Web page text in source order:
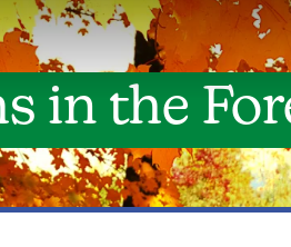
in the